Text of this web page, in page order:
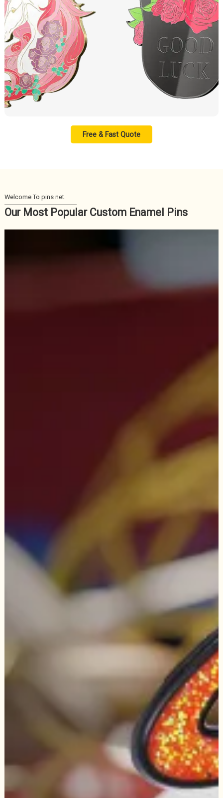
Free & Fast Quote
Our Most Popular Custom Enamel Pins